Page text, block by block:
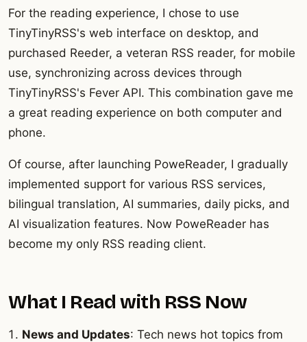
For the reading experience, I chose to use
TinyTinyRSS's web interface on desktop, and
purchased Reeder, a veteran RSS reader, for mobile
use, synchronizing across devices through
TinyTinyRSS's Fever API. This combination gave me
a great reading experience on both computer and
phone.
Of course, after launching PoweReader, I gradually
implemented support for various RSS services,
bilingual translation, AI summaries, daily picks, and
AI visualization features. Now PoweReader has
become my only RSS reading client.
What I Read with RSS Now
News and Updates: Tech news hot topics from